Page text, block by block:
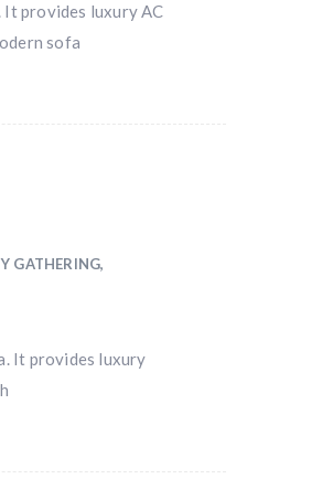
It provides luxury AC
sofa
GATHERING,
It provides luxury